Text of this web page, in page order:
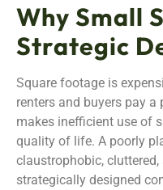
Why Small
Strategic
Square footage is
renters and buyers pay
makes inefficient use of
quality of life. A poorly
claustrophobic,
strategically designed